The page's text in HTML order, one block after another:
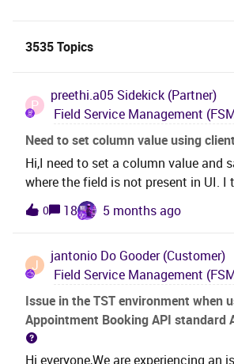
3535 Topics
P
preethi.a05 Sidekick (Partner)
Need to set column value using
Hi,I need to set a column value and
where the field is not present in UI. I
setControlValue, but it is not
can we perform setvalue for a field
0 18 5 months ago
J
jantonio Do Gooder (Customer)
Issue in the TST environment when
Appointment Booking API standard
Hi everyone,We are experiencing an